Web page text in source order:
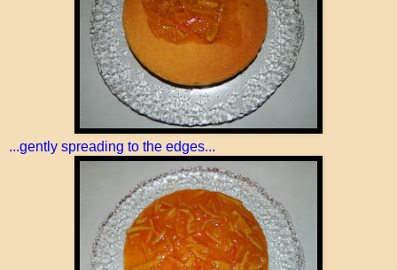
...gently spreading to the edges...